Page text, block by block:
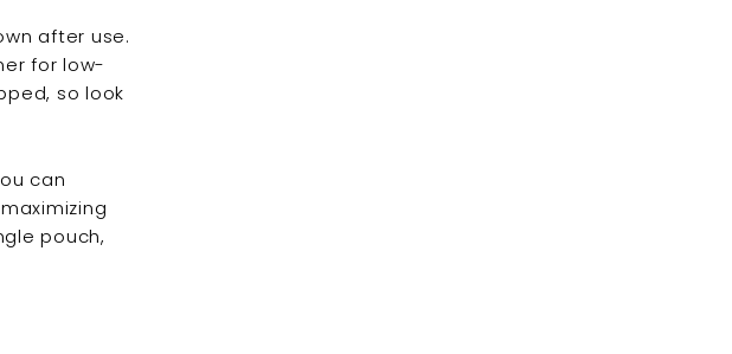
after use.
for low-
so look
can
pouch,